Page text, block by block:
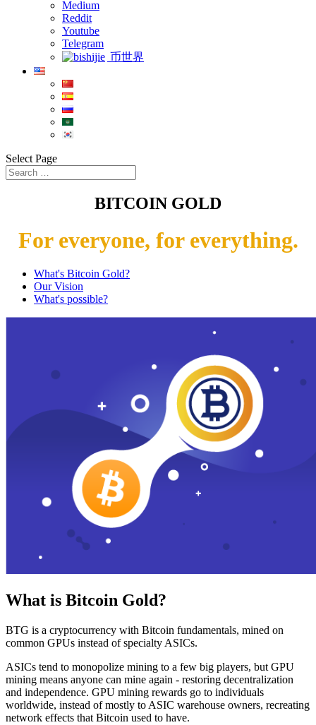
Medium
Reddit
Youtube
Telegram
币世界
Select Page
BITCOIN GOLD
For everyone, for everything.
What's Bitcoin Gold?
Our Vision
What's possible?
What is Bitcoin Gold?
BTG is a cryptocurrency with Bitcoin fundamentals, mined on
common GPUs instead of specialty ASICs.
ASICs tend to monopolize mining to a few big players, but GPU
mining means anyone can mine again - restoring decentralization
and independence. GPU mining rewards go to individuals
worldwide, instead of mostly to ASIC warehouse owners, recreating
network effects that Bitcoin used to have.